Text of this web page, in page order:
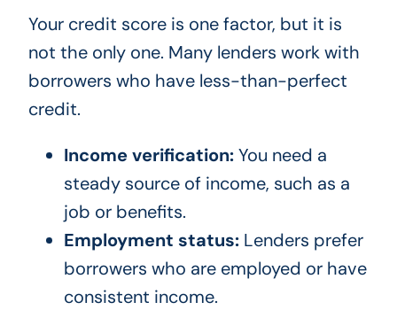
Your credit score is one factor, but it is
not the only one. Many lenders work with
borrowers who have less-than-perfect
credit.
Income verification:You need a
steady source of income, such as a
job or benefits.
Employment status:Lenders prefer
borrowers who are employed or have
consistent income.